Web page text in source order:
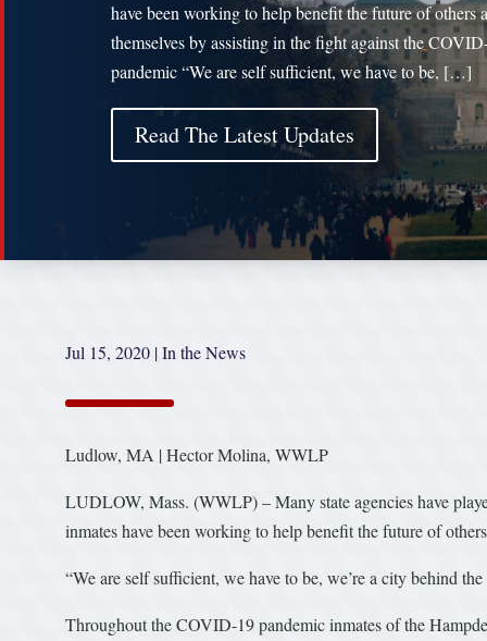
have been working to help benefit the future of others
themselves by assisting in the fight against the
pandemic “We are self sufficient, we have to be, […]
Read The Latest Updates
Jul 15, 2020 |In the News
Ludlow, MA | Hector Molina, WWLP
LUDLOW, Mass. (WWLP) – Many state agencies have
inmates have been working to help benefit the future of
“We are self sufficient, we have to be, we’re a city behind the
Throughout the COVID-19 pandemic inmates of the